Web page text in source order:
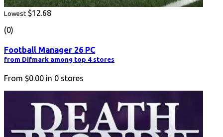
Lowest $12.68
(0)
Football Manager 26 PC
from Difmark among top 4 stores
From $0.00 in 0 stores